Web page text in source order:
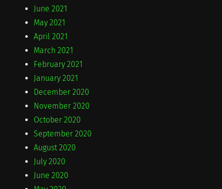
June 2021
May 2021
April 2021
March 2021
February 2021
January 2021
December 2020
November 2020
October 2020
September 2020
August 2020
July 2020
June 2020